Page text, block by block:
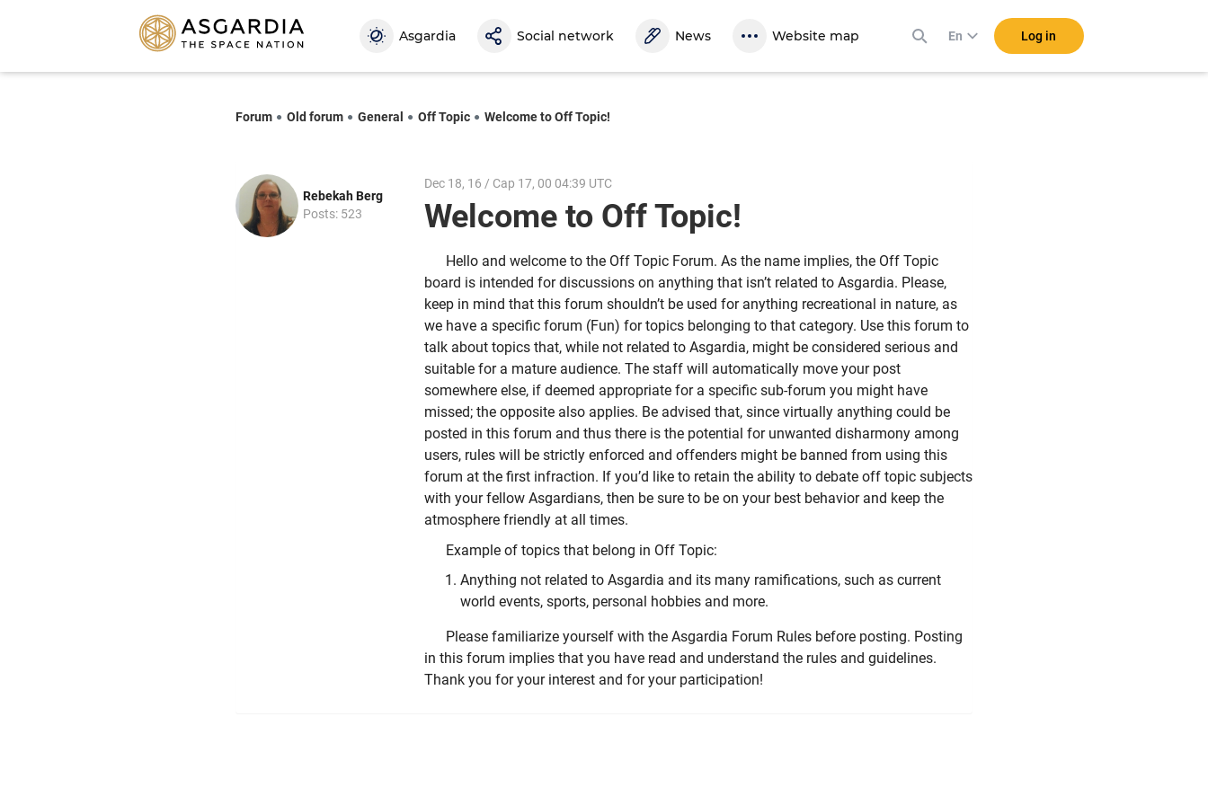
Asgardia Social network News Website map En Log in
Forum Old forum General Off Topic Welcome to Off Topic!
Rebekah Berg
Posts: 523
Dec 18, 16 / Cap 17, 00 04:39 UTC
Welcome to Off Topic!
Hello and welcome to the Off Topic Forum. As the name implies, the Off Topic
board is intended for discussions on anything that isn’t related to Asgardia. Please,
keep in mind that this forum shouldn’t be used for anything recreational in nature, as
we have a specific forum (Fun) for topics belonging to that category. Use this forum to
talk about topics that, while not related to Asgardia, might be considered serious and
suitable for a mature audience. The staff will automatically move your post
somewhere else, if deemed appropriate for a specific sub-forum you might have
missed; the opposite also applies. Be advised that, since virtually anything could be
posted in this forum and thus there is the potential for unwanted disharmony among
users, rules will be strictly enforced and offenders might be banned from using this
forum at the first infraction. If you’d like to retain the ability to debate off topic subjects
with your fellow Asgardians, then be sure to be on your best behavior and keep the
atmosphere friendly at all times.
Example of topics that belong in Off Topic:
Anything not related to Asgardia and its many ramifications, such as current
world events, sports, personal hobbies and more.
Please familiarize yourself with the Asgardia Forum Rules before posting. Posting
in this forum implies that you have read and understand the rules and guidelines.
Thank you for your interest and for your participation!